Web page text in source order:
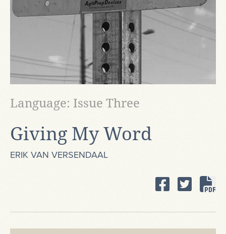
Giving My Word
Language: Issue Three
ERIK VAN VERSENDAAL